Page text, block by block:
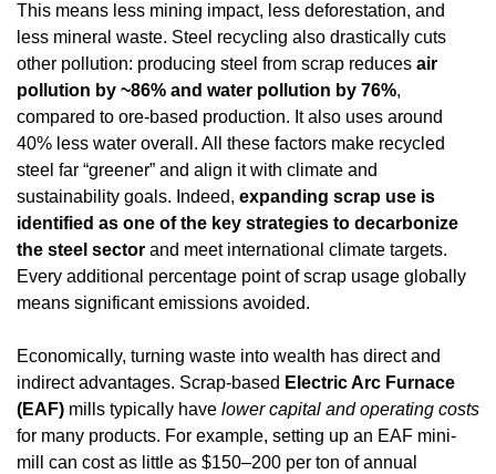
This means less mining impact, less deforestation, and
less mineral waste. Steel recycling also drastically cuts
other pollution: producing steel from scrap reduces air
pollution by ~86% and water pollution by 76%,
compared to ore-based production. It also uses around
40% less water overall. All these factors make recycled
steel far “greener” and align it with climate and
sustainability goals. Indeed, expanding scrap use is
identified as one of the key strategies to decarbonize
the steel sector and meet international climate targets.
Every additional percentage point of scrap usage globally
means significant emissions avoided.
Economically, turning waste into wealth has direct and
indirect advantages. Scrap-based Electric Arc Furnace
(EAF) mills typically have lower capital and operating costs
for many products. For example, setting up an EAF mini-
mill can cost as little as $150–200 per ton of annual